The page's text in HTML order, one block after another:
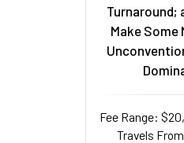
Turnaround;
Make Some
Fee Range:
Travels